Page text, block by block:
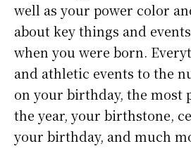
well as your power color
about key things and
when you were born.
and athletic events to the
on your birthday, the most
the year, your birthstone,
your birthday, and much